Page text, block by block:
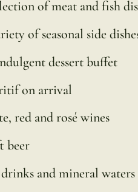
of meat and fish
of seasonal side
dessert buffet
on arrival
red and rosé wines
beer
and mineral waters